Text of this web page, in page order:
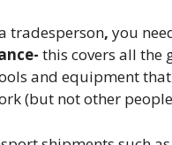
tradesperson, you
this covers all the
and equipment
(but not other